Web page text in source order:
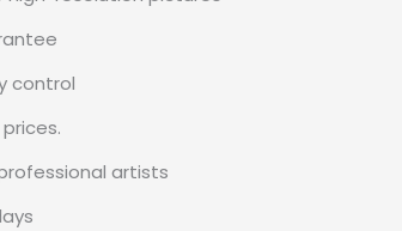
control
artists